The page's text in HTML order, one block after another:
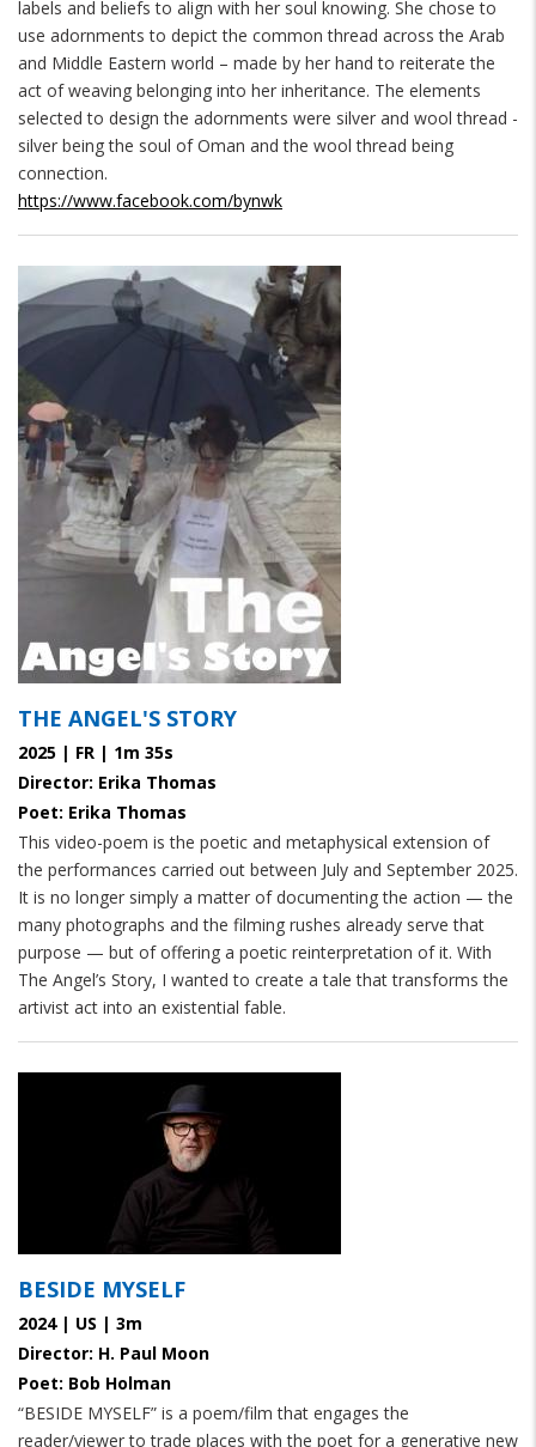
labels and beliefs to align with her soul knowing. She chose to
use adornments to depict the common thread across the Arab
and Middle Eastern world – made by her hand to reiterate the
act of weaving belonging into her inheritance. The elements
selected to design the adornments were silver and wool thread -
silver being the soul of Oman and the wool thread being
connection.
https://www.facebook.com/bynwk
THE ANGEL'S STORY
2025 | FR | 1m 35s
Director: Erika Thomas
Poet: Erika Thomas
This video-poem is the poetic and metaphysical extension of
the performances carried out between July and September 2025.
It is no longer simply a matter of documenting the action — the
many photographs and the filming rushes already serve that
purpose — but of offering a poetic reinterpretation of it. With
The Angel’s Story, I wanted to create a tale that transforms the
artivist act into an existential fable.
BESIDE MYSELF
2024 | US | 3m
Director: H. Paul Moon
Poet: Bob Holman
“BESIDE MYSELF” is a poem/film that engages the
reader/viewer to trade places with the poet for a generative new